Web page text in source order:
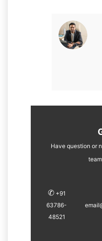
Have question or
✆ +91
63786-
48521